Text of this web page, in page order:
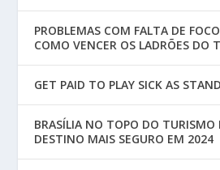
PROBLEMAS COM FALTA DE
COMO VENCER OS LADRÕES DO
GET PAID TO PLAY SICK AS
BRASÍLIA NO TOPO DO TURISMO
DESTINO MAIS SEGURO EM 2024